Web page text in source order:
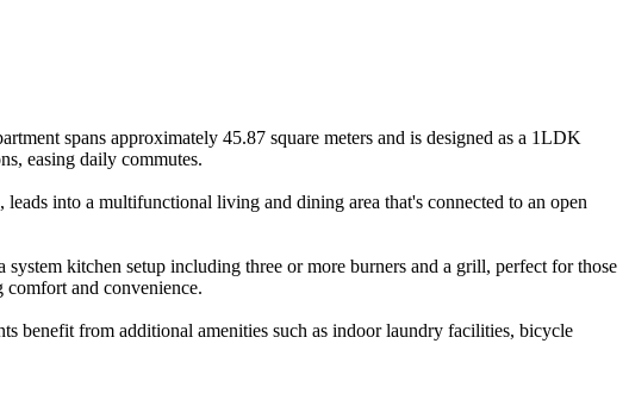
spans approximately 45.87 square meters and is designed as a 1LDK
easing daily commutes.
into a multifunctional living and dining area that's connected to an open
kitchen setup including three or more burners and a grill, perfect for those
and convenience.
benefit from additional amenities such as indoor laundry facilities, bicycle